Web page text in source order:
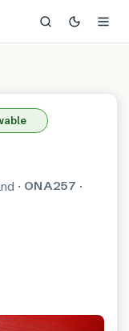
· ONA257 ·